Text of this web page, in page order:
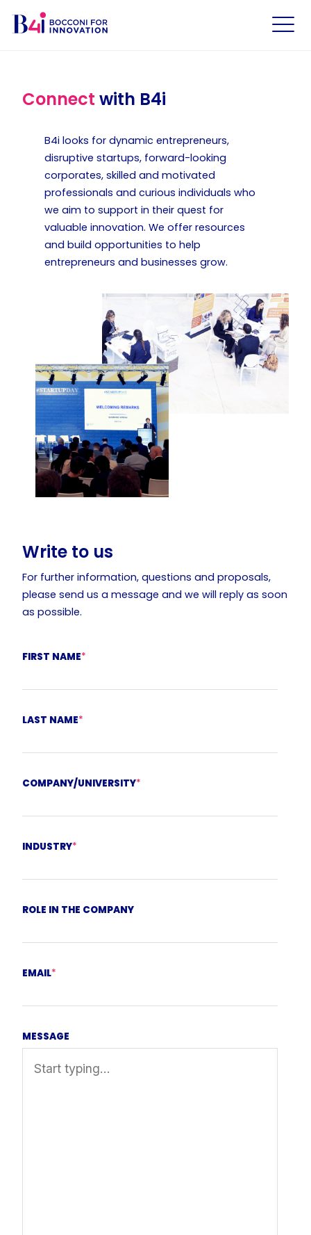
Connect with B4i
B4i looks for dynamic entrepreneurs,
disruptive startups, forward-looking
corporates, skilled and motivated
professionals and curious individuals who
we aim to support in their quest for
valuable innovation. We offer resources
and build opportunities to help
entrepreneurs and businesses grow.
Write to us
For further information, questions and proposals,
please send us a message and we will reply as soon
as possible.
FIRST NAME*
LAST NAME*
COMPANY/UNIVERSITY*
INDUSTRY*
ROLE IN THE COMPANY
EMAIL*
MESSAGE